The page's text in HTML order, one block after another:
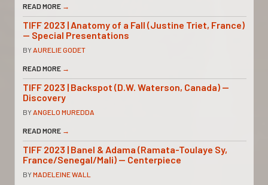
READ MORE →
TIFF 2023 | Anatomy of a Fall (Justine Triet, France)
— Special Presentations
BYAURELIE GODET
READ MORE →
TIFF 2023 | Backspot (D.W. Waterson, Canada) —
Discovery
BYANGELO MUREDDA
READ MORE →
TIFF 2023 | Banel & Adama (Ramata-Toulaye Sy,
France/Senegal/Mali) — Centerpiece
BYMADELEINE WALL